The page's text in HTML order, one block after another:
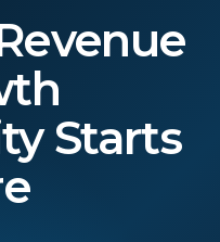
Starts